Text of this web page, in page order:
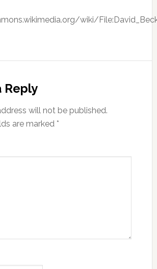
wiki/
Reply
will not be published.
are marked *